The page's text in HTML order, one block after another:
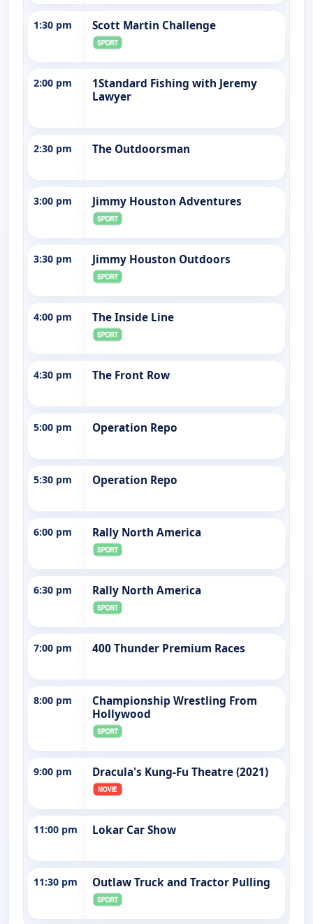
1:30 pm Scott Martin Challenge
2:00 pm
1Standard Fishing with Jeremy
Lawyer
2:30 pm The Outdoorsman
3:00 pm Jimmy Houston Adventures
3:30 pm Jimmy Houston Outdoors
4:00 pm The Inside Line
4:30 pm The Front Row
5:00 pm Operation Repo
5:30 pm Operation Repo
6:00 pm Rally North America
6:30 pm Rally North America
7:00 pm 400 Thunder Premium Races
8:00 pm
Championship Wrestling From
Hollywood
9:00 pm Dracula's Kung-Fu Theatre (2021)
11:00 pm Lokar Car Show
11:30 pm Outlaw Truck and Tractor Pulling